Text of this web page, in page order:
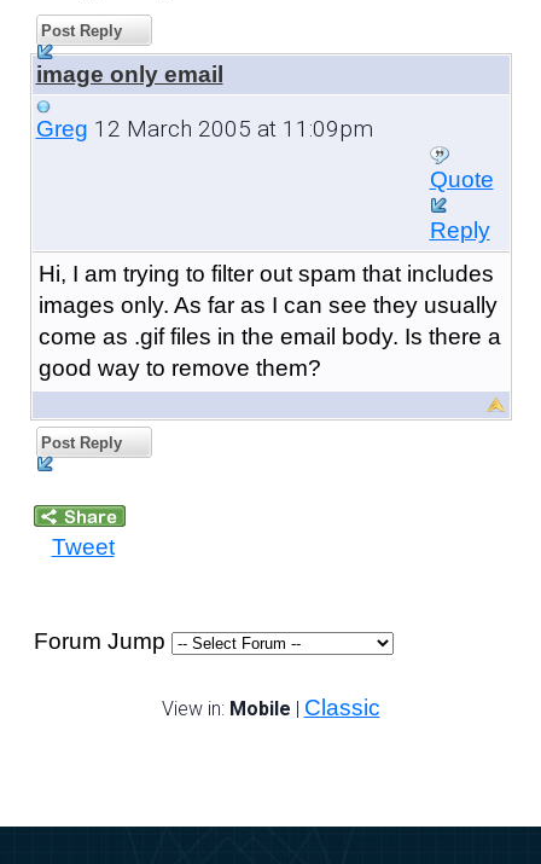
Post Reply
image only email
Greg 12 March 2005 at 11:09pm
Quote
Reply
Hi, I am trying to filter out spam that includes
images only. As far as I can see they usually
come as .gif files in the email body. Is there a
good way to remove them?
Post Reply
Tweet
Forum Jump
View in: Mobile | Classic